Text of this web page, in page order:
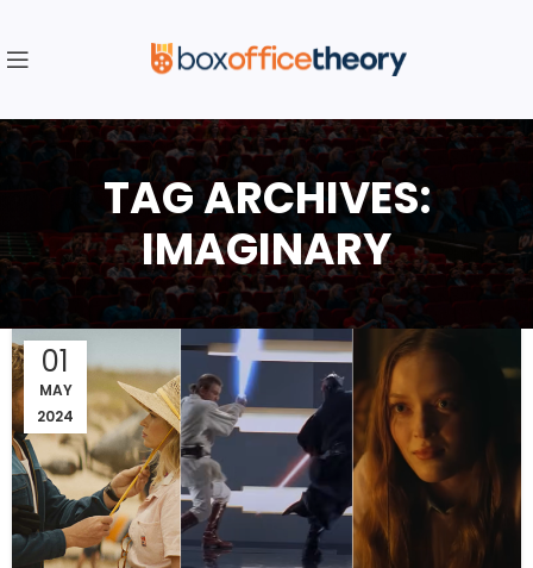
TAG ARCHIVES:
IMAGINARY
01
MAY
2024